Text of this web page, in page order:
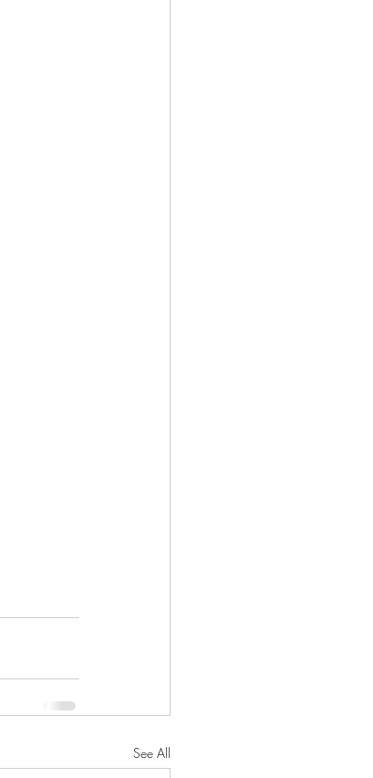
See All